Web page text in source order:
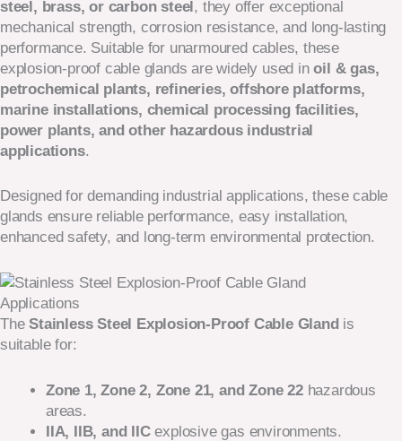
steel, brass, or carbon steel, they offer exceptional
mechanical strength, corrosion resistance, and long-lasting
performance. Suitable for unarmoured cables, these
explosion-proof cable glands are widely used inoil & gas,
petrochemical plants, refineries, offshore platforms,
marine installations, chemical processing facilities,
power plants, and other hazardous industrial
applications.
Designed for demanding industrial applications, these cable
glands ensure reliable performance, easy installation,
enhanced safety, and long-term environmental protection.
Applications
TheStainless Steel Explosion-Proof Cable Gland is
suitable for:
Zone 1, Zone 2, Zone 21, and Zone 22hazardous
areas.
IIA, IIB, and IICexplosive gas environments.